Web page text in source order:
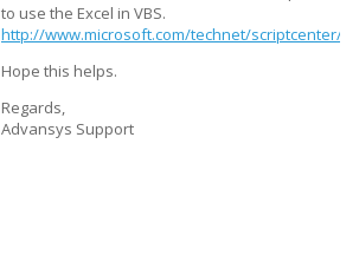
to use the Excel in VBS.
http://www.microsoft.com/technet/scriptcenter/
Hope this helps.
Regards,
Advansys Support